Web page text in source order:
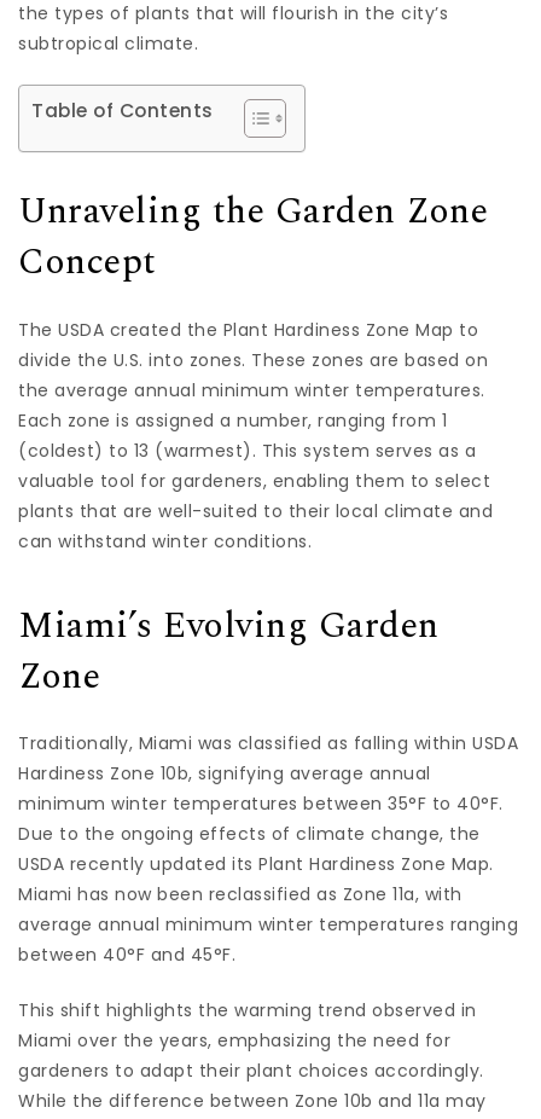
the types of plants that will flourish in the city’s
subtropical climate.
Table of Contents
Unraveling the Garden Zone
Concept
The USDA created the Plant Hardiness Zone Map to
divide the U.S. into zones. These zones are based on
the average annual minimum winter temperatures.
Each zone is assigned a number, ranging from 1
(coldest) to 13 (warmest). This system serves as a
valuable tool for gardeners, enabling them to select
plants that are well-suited to their local climate and
can withstand winter conditions.
Miami’s Evolving Garden
Zone
Traditionally, Miami was classified as falling within USDA
Hardiness Zone 10b, signifying average annual
minimum winter temperatures between 35°F to 40°F.
Due to the ongoing effects of climate change, the
USDA recently updated its Plant Hardiness Zone Map.
Miami has now been reclassified as Zone 11a, with
average annual minimum winter temperatures ranging
between 40°F and 45°F.
This shift highlights the warming trend observed in
Miami over the years, emphasizing the need for
gardeners to adapt their plant choices accordingly.
While the difference between Zone 10b and 11a may